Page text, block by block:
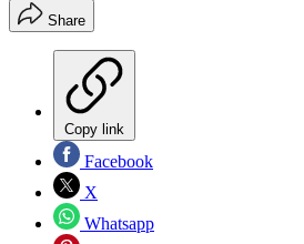
Share
Copy link
Facebook
X
Whatsapp